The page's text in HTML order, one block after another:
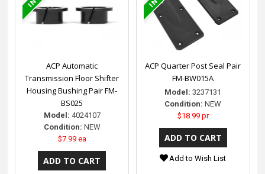
ACP Automatic
Transmission Floor Shifter
Housing Bushing Pair FM-
BS025
Model: 4024107
Condition: NEW
$7.99 ea
ACP Quarter Post Seal Pair
FM-BW015A
Model: 3237131
Condition: NEW
$18.99 pr
Add to Wish List